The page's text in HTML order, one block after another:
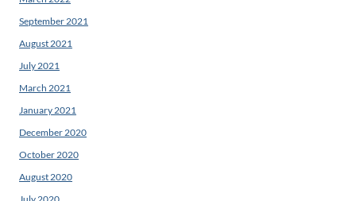
September 2021
August 2021
July 2021
March 2021
January 2021
December 2020
October 2020
August 2020